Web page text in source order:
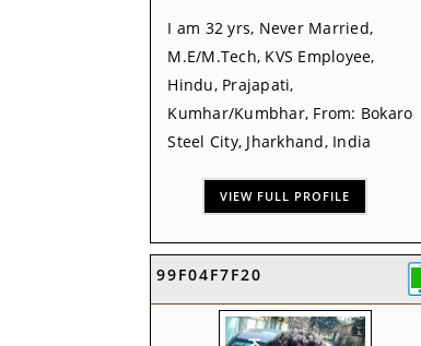
I am 32 yrs, Never Married,
M.E/M.Tech, KVS Employee,
Hindu, Prajapati,
Kumhar/Kumbhar, From: Bokaro
Steel City, Jharkhand, India
VIEW FULL PROFILE
99F04F7F20